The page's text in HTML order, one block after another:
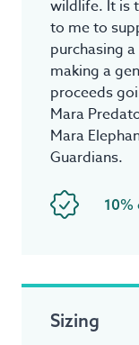
wildlife. It is
to me to
purchasing
making a
proceeds
Mara
Mara
Guardians.
10%
Sizing